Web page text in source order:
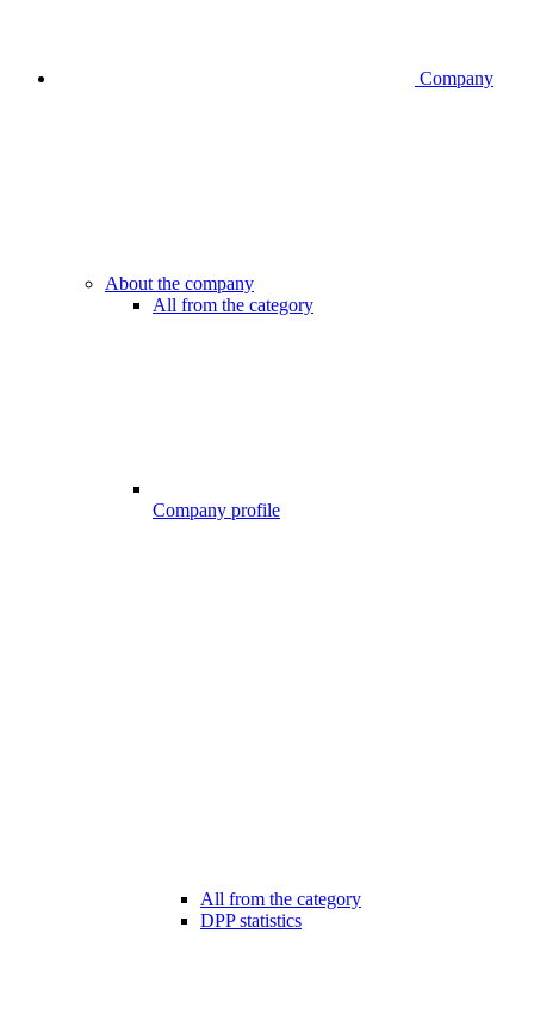
Company
About the company
All from the category
Company profile
All from the category
DPP statistics